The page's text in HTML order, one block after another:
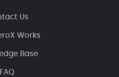
Us
Works
Base
FAQ